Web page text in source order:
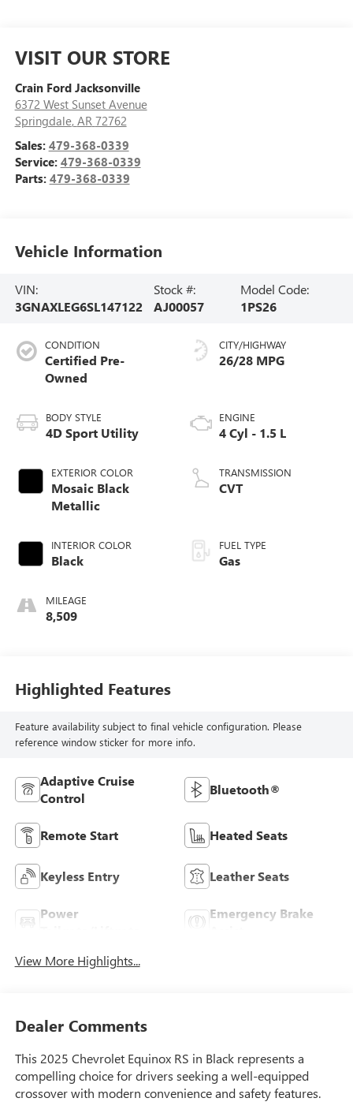
VISIT OUR STORE
Crain Ford Jacksonville
6372 West Sunset Avenue
Springdale, AR 72762
Sales: 479-368-0339
Service: 479-368-0339
Parts: 479-368-0339
Vehicle Information
VIN:
3GNAXLEG6SL147122
Stock #:
AJ00057
Model Code:
1PS26
CONDITION
Certified Pre-
Owned
BODY STYLE
4D Sport Utility
EXTERIOR COLOR
Mosaic Black
Metallic
INTERIOR COLOR
Black
MILEAGE
8,509
CITY/HIGHWAY
26/28 MPG
ENGINE
4 Cyl - 1.5 L
TRANSMISSION
CVT
FUEL TYPE
Gas
Highlighted Features
Feature availability subject to final vehicle configuration. Please
reference window sticker for more info.
Adaptive Cruise
Control
Bluetooth®
Remote Start Heated Seats
Keyless Entry Leather Seats
Power
Emergency Brake
View More Highlights...
Dealer Comments
This 2025 Chevrolet Equinox RS in Black represents a
compelling choice for drivers seeking a well-equipped
crossover with modern convenience and safety features.